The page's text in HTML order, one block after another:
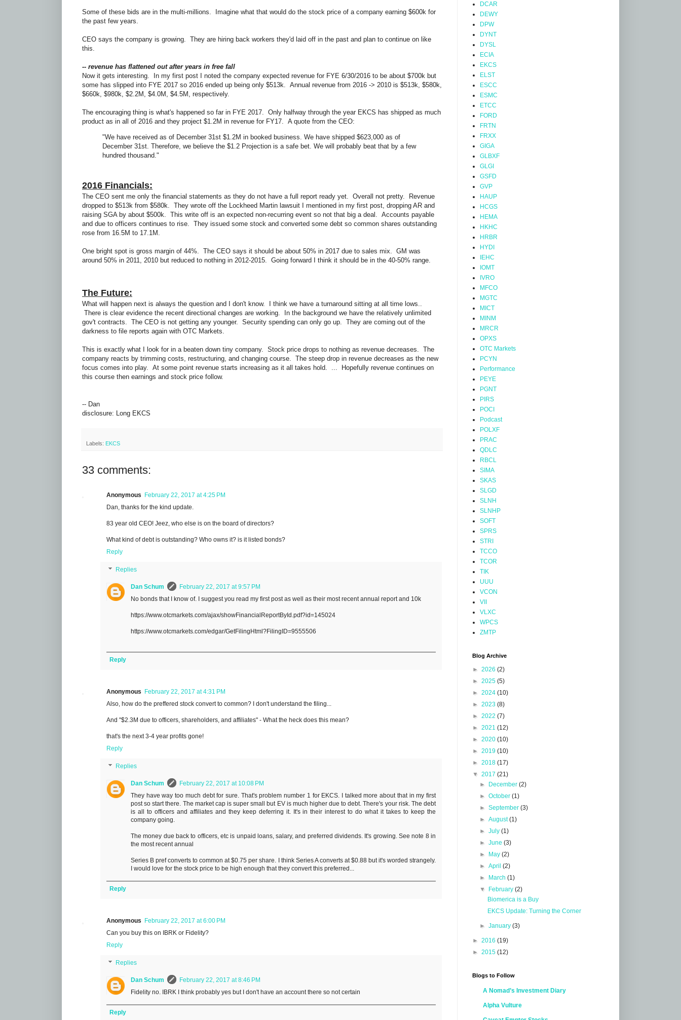
Some of these bids are in the multi-millions. Imagine what that would do the stock price of a company earning $600k for
the past few years.
CEO says the company is growing. They are hiring back workers they'd laid off in the past and plan to continue on like
this.
-- revenue has flattened out after years in free fall
Now it gets interesting. In my first post I noted the company expected revenue for FYE 6/30/2016 to be about $700k but
some has slipped into FYE 2017 so 2016 ended up being only $513k. Annual revenue from 2016 -> 2010 is $513k, $580k,
$660k, $980k, $2.2M, $4.0M, $4.5M, respectively.
The encouraging thing is what's happened so far in FYE 2017. Only halfway through the year EKCS has shipped as much
product as in all of 2016 and they project $1.2M in revenue for FY17. A quote from the CEO:
"We have received as of December 31st $1.2M in booked business. We have shipped $623,000 as of
December 31st. Therefore, we believe the $1.2 Projection is a safe bet. We will probably beat that by a few
hundred thousand."
2016 Financials:
The CEO sent me only the financial statements as they do not have a full report ready yet. Overall not pretty. Revenue
dropped to $513k from $580k. They wrote off the Lockheed Martin lawsuit I mentioned in my first post, dropping AR and
raising SGA by about $500k. This write off is an expected non-recurring event so not that big a deal. Accounts payable
and due to officers continues to rise. They issued some stock and converted some debt so common shares outstanding
rose from 16.5M to 17.1M.
One bright spot is gross margin of 44%. The CEO says it should be about 50% in 2017 due to sales mix. GM was
around 50% in 2011, 2010 but reduced to nothing in 2012-2015. Going forward I think it should be in the 40-50% range.
The Future:
What will happen next is always the question and I don't know. I think we have a turnaround sitting at all time lows..
There is clear evidence the recent directional changes are working. In the background we have the relatively unlimited
gov't contracts. The CEO is not getting any younger. Security spending can only go up. They are coming out of the
darkness to file reports again with OTC Markets.
This is exactly what I look for in a beaten down tiny company. Stock price drops to nothing as revenue decreases. The
company reacts by trimming costs, restructuring, and changing course. The steep drop in revenue decreases as the new
focus comes into play. At some point revenue starts increasing as it all takes hold. ... Hopefully revenue continues on
this course then earnings and stock price follow.
-- Dan
disclosure: Long EKCS
Labels: EKCS
33 comments:
Anonymous
February 22, 2017 at 4:25 PM
Dan, thanks for the kind update.
83 year old CEO! Jeez, who else is on the board of directors?
What kind of debt is outstanding? Who owns it? is it listed bonds?
Reply
Replies
Dan Schum
February 22, 2017 at 9:57 PM
No bonds that I know of. I suggest you read my first post as well as their most recent annual report and 10k
https://www.otcmarkets.com/ajax/showFinancialReportById.pdf?id=145024
https://www.otcmarkets.com/edgar/GetFilingHtml?FilingID=9555506
Reply
Anonymous
February 22, 2017 at 4:31 PM
Also, how do the preffered stock convert to common? I don't understand the filing...
And "$2.3M due to officers, shareholders, and affiliates" - What the heck does this mean?
that's the next 3-4 year profits gone!
Reply
Replies
Dan Schum
February 22, 2017 at 10:08 PM
They have way too much debt for sure. That's problem number 1 for EKCS. I talked more about that in my first
post so start there. The market cap is super small but EV is much higher due to debt. There's your risk. The debt
is all to officers and affiliates and they keep deferring it. It's in their interest to do what it takes to keep the
company going.
The money due back to officers, etc is unpaid loans, salary, and preferred dividends. It's growing. See note 8 in
the most recent annual
Series B pref converts to common at $0.75 per share. I think Series A converts at $0.88 but it's worded strangely.
I would love for the stock price to be high enough that they convert this preferred...
Reply
Anonymous
February 22, 2017 at 6:00 PM
Can you buy this on IBRK or Fidelity?
Reply
Replies
Dan Schum
February 22, 2017 at 8:46 PM
Fidelity no. IBRK I think probably yes but I don't have an account there so not certain
Reply
DCAR
DEWY
DPW
DYNT
DYSL
ECIA
EKCS
ELST
ESCC
ESMC
ETCC
FORD
FRTN
FRXX
GIGA
GLBXF
GLGI
GSFD
GVP
HAUP
HCGS
HEMA
HKHC
HRBR
HYDI
IEHC
IOMT
IVRO
MFCO
MGTC
MICT
MINM
MRCR
OPXS
OTC Markets
PCYN
Performance
PEYE
PGNT
PIRS
POCI
Podcast
POLXF
PRAC
QDLC
RBCL
SIMA
SKAS
SLGD
SLNH
SLNHP
SOFT
SPRS
STRI
TCCO
TCOR
TIK
UUU
VCON
VII
VLXC
WPCS
ZMTP
Blog Archive
► 2026 (2)
► 2025 (5)
► 2024 (10)
► 2023 (8)
► 2022 (7)
► 2021 (12)
► 2020 (10)
► 2019 (10)
► 2018 (17)
▼ 2017 (21)
►
December(2)
►October(1)
►September(3)
►August(1)
►July(1)
►June(3)
►
May(2)
►April(2)
►
March(1)
▼
February(2)
Biomerica is a Buy
EKCS Update: Turning the Corner
►January(3)
► 2016 (19)
► 2015 (12)
Blogs to Follow
A Nomad’s Investment Diary
Alpha Vulture